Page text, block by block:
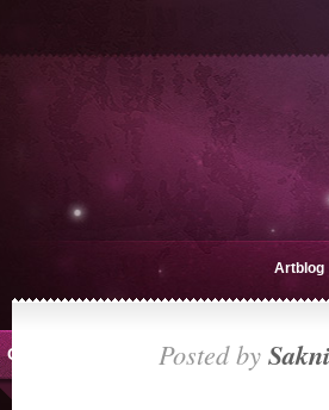
Artblog
OCT 2, 2018 Posted by